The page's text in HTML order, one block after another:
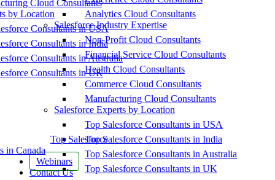
Cloud Consultants
by Location
Consultants in USA
Consultants in India
Consultants in Australia
Consultants in UK
Top Salesforce
in Canada
Webinars
Contact Us
Analytics Cloud Consultants
Salesforce Industry Expertise
Non-Profit Cloud Consultants
Financial Service Cloud Consultants
Health Cloud Consultants
Commerce Cloud Consultants
Manufacturing Cloud Consultants
Salesforce Experts by Location
Top Salesforce Consultants in USA
Top Salesforce Consultants in India
Top Salesforce Consultants in Australia
Top Salesforce Consultants in UK